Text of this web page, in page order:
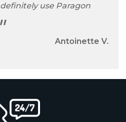
use Paragon
Antoinette V.